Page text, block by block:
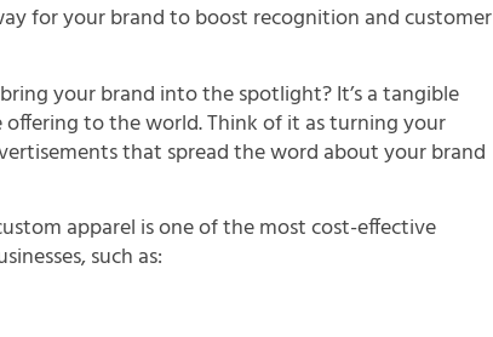
for your brand to boost recognition and customer
your brand into the spotlight? It’s a tangible
offering to the world. Think of it as turning your
that spread the word about your brand
apparel is one of the most cost-effective
such as: